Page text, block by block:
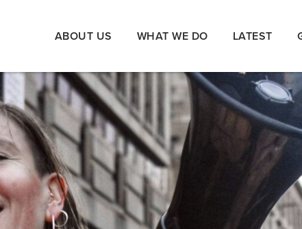
ABOUT US WHAT WE DO LATEST